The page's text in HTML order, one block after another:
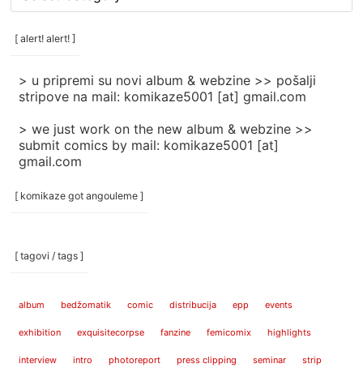
/
categories
[ alert! alert! ]
> u pripremi su novi album & webzine >> pošalji
stripove na mail: komikaze5001 [at] gmail.com
> we just work on the new album & webzine >>
submit comics by mail: komikaze5001 [at]
gmail.com
[ komikaze got angouleme ]
[ tagovi / tags ]
album bedžomatik comic distribucija epp events
exhibition exquisitecorpse fanzine femicomix highlights
interview intro photoreport press clipping seminar strip